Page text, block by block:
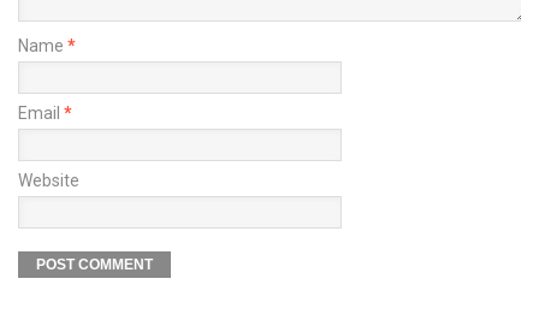
Name *
Email *
Website